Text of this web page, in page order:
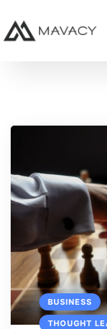
BUSINESS
THOUGHT